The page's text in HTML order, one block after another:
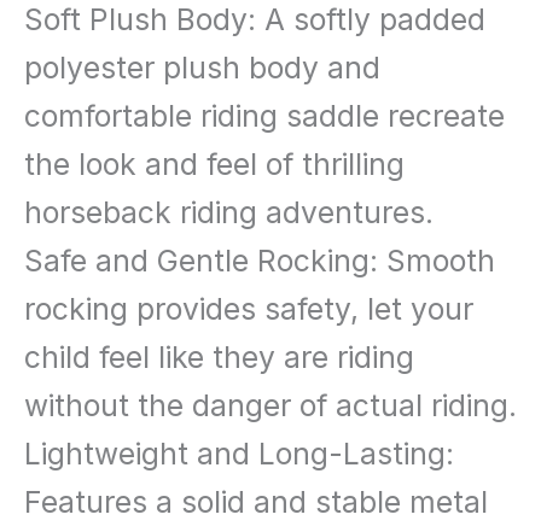
Soft Plush Body: A softly padded
polyester plush body and
comfortable riding saddle recreate
the look and feel of thrilling
horseback riding adventures.
Safe and Gentle Rocking: Smooth
rocking provides safety, let your
child feel like they are riding
without the danger of actual riding.
Lightweight and Long-Lasting:
Features a solid and stable metal